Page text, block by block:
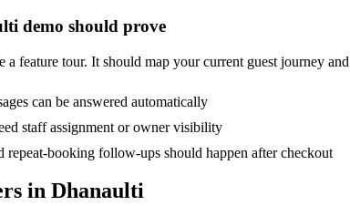
demo should prove
a feature tour. It should map your current guest journey
can be answered automatically
staff assignment or owner visibility
repeat-booking follow-ups should happen after checkout
in Dhanaulti